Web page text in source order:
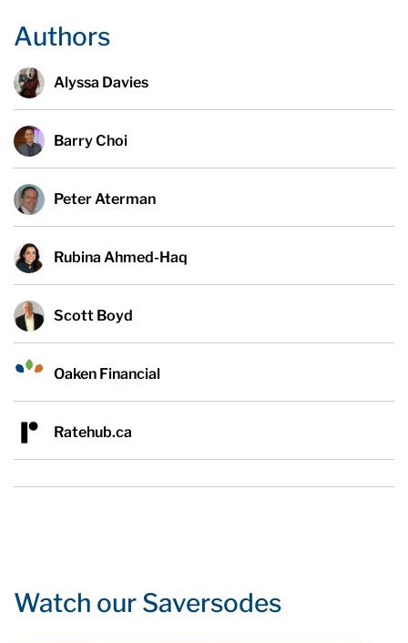
Authors
Alyssa Davies
Barry Choi
Peter Aterman
Rubina Ahmed-Haq
Scott Boyd
Oaken Financial
Ratehub.ca
Watch our Saversodes